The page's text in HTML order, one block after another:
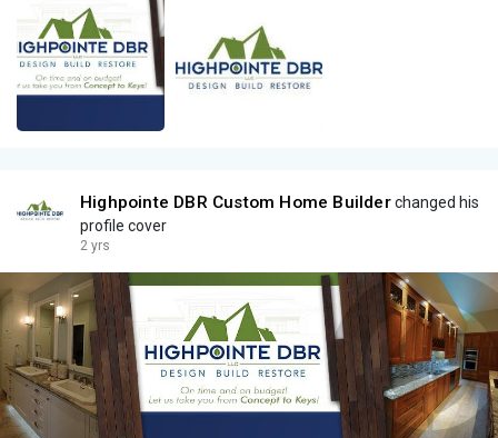
Highpointe DBR Custom Home Builderchanged his
profile cover
2 yrs